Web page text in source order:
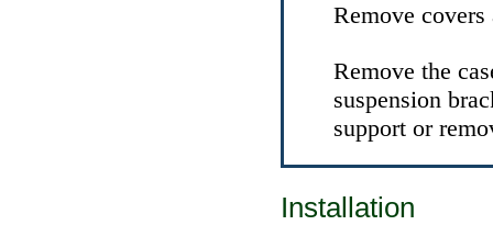
Remove
Remove the
suspension
support or
Installation